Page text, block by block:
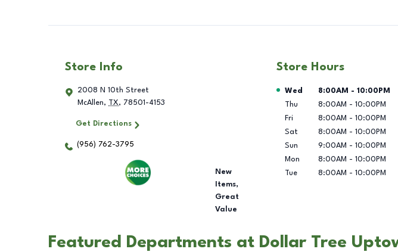
Store Info
2008 N 10th Street
McAllen, TX, 78501-4153
Get Directions
(956) 762-3795
New
Items,
Great
Value
Store Hours
Day of the Week Hours
Wed 8:00AM - 10:00PM
Thu
8:00AM - 10:00PM
Fri
8:00AM - 10:00PM
Sat
8:00AM - 10:00PM
Sun
9:00AM - 10:00PM
Mon
8:00AM - 10:00PM
Tue
8:00AM - 10:00PM
Featured Departments at Dollar Tree